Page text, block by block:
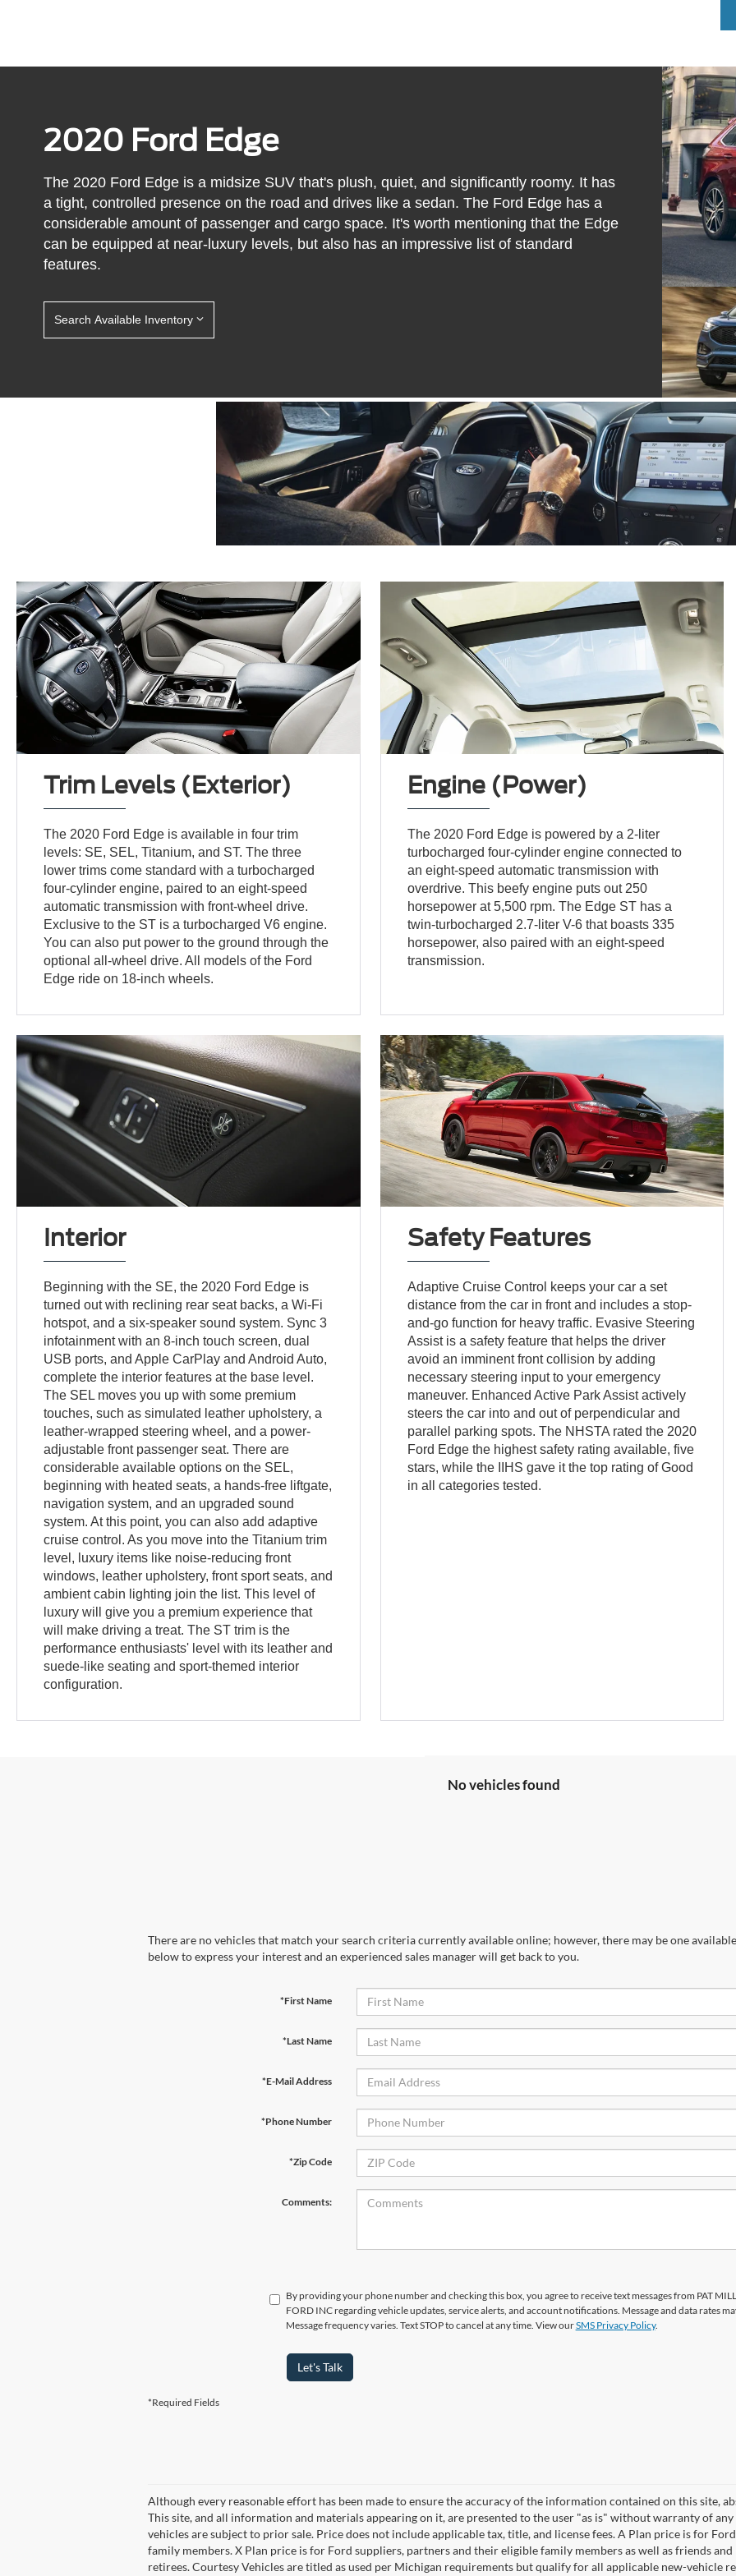
2020 Ford Edge
The 2020 Ford Edge is a midsize SUV that's plush, quiet, and significantly roomy. It has
a tight, controlled presence on the road and drives like a sedan. The Ford Edge has a
considerable amount of passenger and cargo space. It's worth mentioning that the Edge
can be equipped at near-luxury levels, but also has an impressive list of standard
features.
Search Available Inventory
Trim Levels (Exterior)
The 2020 Ford Edge is available in four trim
levels: SE, SEL, Titanium, and ST. The three
lower trims come standard with a turbocharged
four-cylinder engine, paired to an eight-speed
automatic transmission with front-wheel drive.
Exclusive to the ST is a turbocharged V6 engine.
You can also put power to the ground through the
optional all-wheel drive. All models of the Ford
Edge ride on 18-inch wheels.
Engine (Power)
The 2020 Ford Edge is powered by a 2-liter
turbocharged four-cylinder engine connected to
an eight-speed automatic transmission with
overdrive. This beefy engine puts out 250
horsepower at 5,500 rpm. The Edge ST has a
twin-turbocharged 2.7-liter V-6 that boasts 335
horsepower, also paired with an eight-speed
transmission.
Interior
Beginning with the SE, the 2020 Ford Edge is
turned out with reclining rear seat backs, a Wi-Fi
hotspot, and a six-speaker sound system. Sync 3
infotainment with an 8-inch touch screen, dual
USB ports, and Apple CarPlay and Android Auto,
complete the interior features at the base level.
The SEL moves you up with some premium
touches, such as simulated leather upholstery, a
leather-wrapped steering wheel, and a power-
adjustable front passenger seat. There are
considerable available options on the SEL,
beginning with heated seats, a hands-free liftgate,
navigation system, and an upgraded sound
system. At this point, you can also add adaptive
cruise control. As you move into the Titanium trim
level, luxury items like noise-reducing front
windows, leather upholstery, front sport seats, and
ambient cabin lighting join the list. This level of
luxury will give you a premium experience that
will make driving a treat. The ST trim is the
performance enthusiasts' level with its leather and
suede-like seating and sport-themed interior
configuration.
Safety Features
Adaptive Cruise Control keeps your car a set
distance from the car in front and includes a stop-
and-go function for heavy traffic. Evasive Steering
Assist is a safety feature that helps the driver
avoid an imminent front collision by adding
necessary steering input to your emergency
maneuver. Enhanced Active Park Assist actively
steers the car into and out of perpendicular and
parallel parking spots. The NHSTA rated the 2020
Ford Edge the highest safety rating available, five
stars, while the IIHS gave it the top rating of Good
in all categories tested.
No vehicles found
There are no vehicles that match your search criteria currently available online; however, there may be one
below to express your interest and an experienced sales manager will get back to you.
*First Name
*Last Name
*E-Mail Address
*Phone Number
*Zip Code
Comments:
By providing your phone number and checking this box, you agree to receive text messages from PAT
FORD INC regarding vehicle updates, service alerts, and account notifications. Message and data rates
Message frequency varies. Text STOP to cancel at any time. View ourSMS Privacy Policy.
Let's Talk
*Required Fields
Although every reasonable effort has been made to ensure the accuracy of the information contained on this site,
This site, and all information and materials appearing on it, are presented to the user "as is" without warranty of
vehicles are subject to prior sale. Price does not include applicable tax, title, and license fees. A Plan price is for
family members. X Plan price is for Ford suppliers, partners and their eligible family members as well as friends
retirees. Courtesy Vehicles are titled as used per Michigan requirements but qualify for all applicable new-vehicle